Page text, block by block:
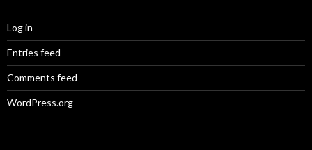
Log in
Entries feed
Comments feed
WordPress.org